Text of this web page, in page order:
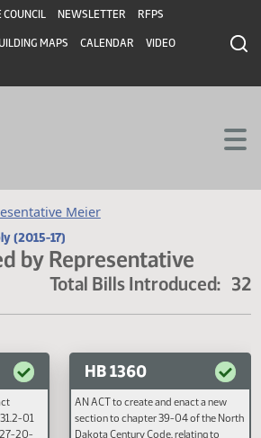
COUNCIL NEWSLETTER RFPS
MAPS CALENDAR VIDEO
Meier
(2015-17)
by Representative
Total Bills
HB 1360